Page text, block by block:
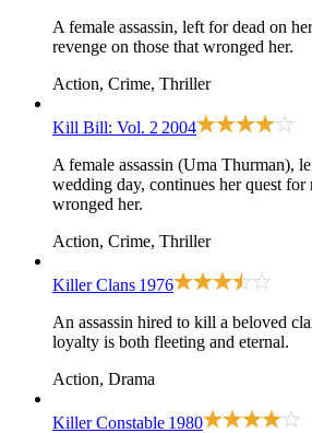
A female assassin, left for dead on
revenge on those that wronged her.
Action, Crime, Thriller
Kill Bill: Vol. 2 2004
A female assassin (Uma Thurman),
wedding day, continues her quest for
wronged her.
Action, Crime, Thriller
Killer Clans 1976
An assassin hired to kill a beloved
loyalty is both fleeting and eternal.
Action, Drama
Killer Constable 1980